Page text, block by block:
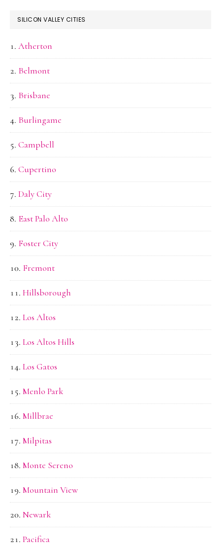
SILICON VALLEY CITIES
Atherton
Belmont
Brisbane
Burlingame
Campbell
Cupertino
Daly City
East Palo Alto
Foster City
Fremont
Hillsborough
Los Altos
Los Altos Hills
Los Gatos
Menlo Park
Millbrae
Milpitas
Monte Sereno
Mountain View
Newark
Pacifica